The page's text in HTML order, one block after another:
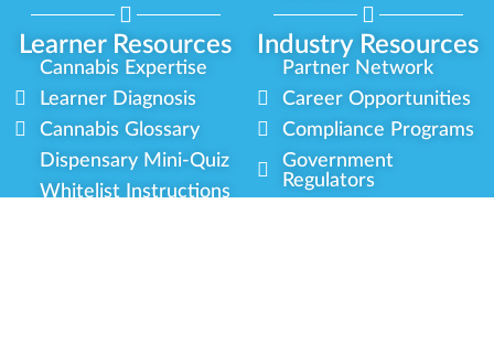
Learner Resources Industry Resources
Cannabis Expertise
Learner Diagnosis
Cannabis Glossary
Dispensary Mini-Quiz
Whitelist Instructions
Partner Network
Career Opportunities
Compliance Programs
Government
Regulators